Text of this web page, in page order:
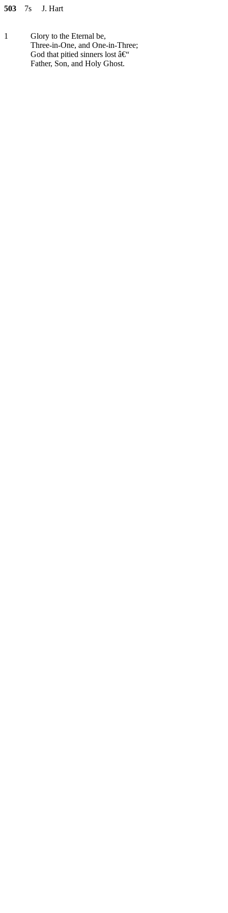
503 7s J. Hart
1
Glory to the Eternal be,
Three-in-One, and One-in-Three;
God that pitied sinners lost â€“
Father, Son, and Holy Ghost.